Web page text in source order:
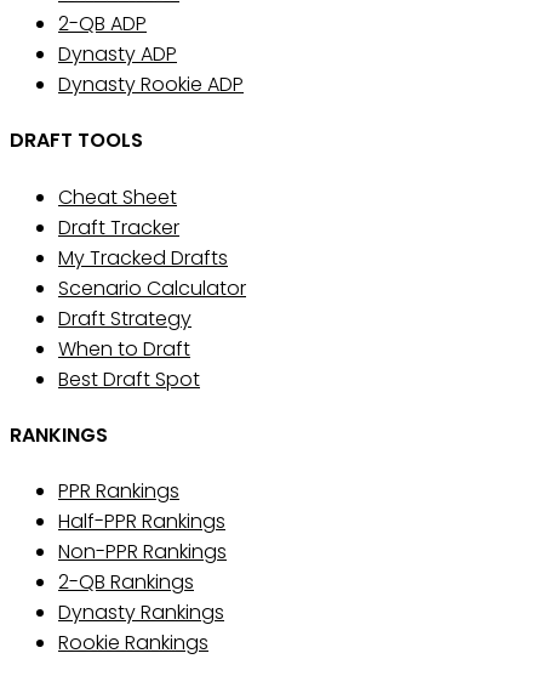
2-QB ADP
Dynasty ADP
Dynasty Rookie ADP
DRAFT TOOLS
Cheat Sheet
Draft Tracker
My Tracked Drafts
Scenario Calculator
Draft Strategy
When to Draft
Best Draft Spot
RANKINGS
PPR Rankings
Half-PPR Rankings
Non-PPR Rankings
2-QB Rankings
Dynasty Rankings
Rookie Rankings